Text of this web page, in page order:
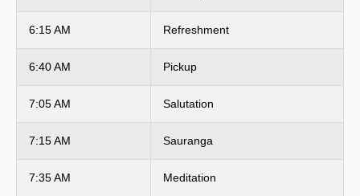
6:15 AM Refreshment
6:40 AM Pickup
7:05 AM Salutation
7:15 AM Sauranga
7:35 AM Meditation